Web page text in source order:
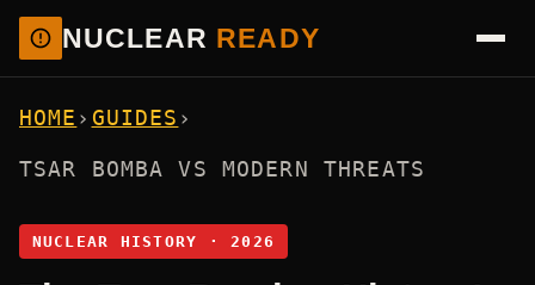
NUCLEAR READY
HOME › GUIDES ›
TSAR BOMBA VS MODERN THREATS
NUCLEAR HISTORY · 2026